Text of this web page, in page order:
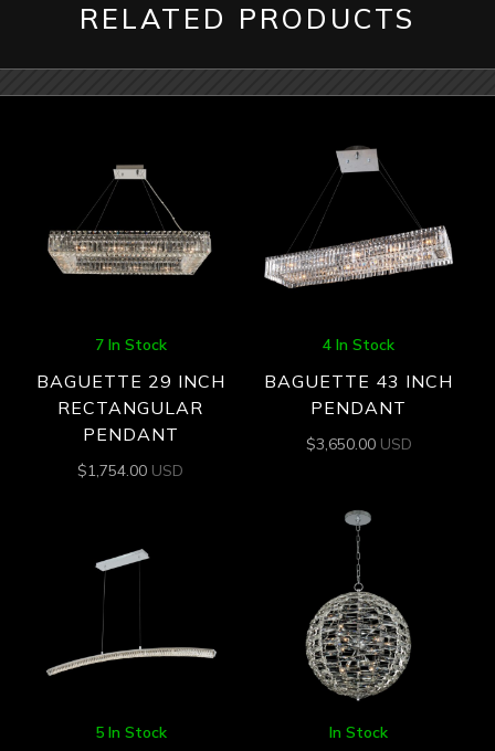
RELATED PRODUCTS
7 In Stock
BAGUETTE 29 INCH
RECTANGULAR
PENDANT
$1,754.00 USD
4 In Stock
BAGUETTE 43 INCH
PENDANT
$3,650.00 USD
5 In Stock In Stock